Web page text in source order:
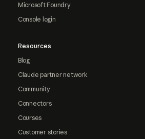
Microsoft Foundry
Console login
Resources
Blog
Claude partner network
Community
Connectors
Courses
Customer stories